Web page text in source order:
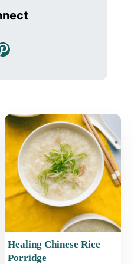
Healing Chinese Rice
Porridge